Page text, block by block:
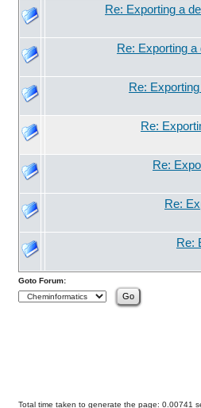
Re: Exporting a
Re: Exporting
Re:
Re:
Re:
Re:
Re:
Goto Forum:
Total time taken to generate the page: 0.00741